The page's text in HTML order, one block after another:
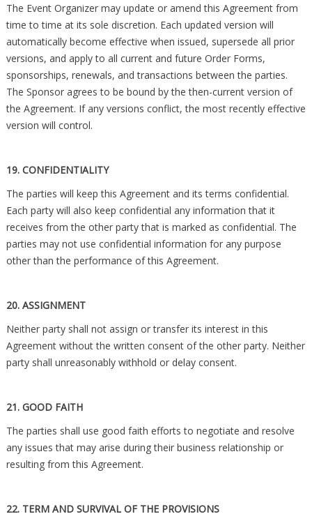
The Event Organizer may update or amend this Agreement from
time to time at its sole discretion. Each updated version will
automatically become effective when issued, supersede all prior
versions, and apply to all current and future Order Forms,
sponsorships, renewals, and transactions between the parties.
The Sponsor agrees to be bound by the then-current version of
the Agreement. If any versions conflict, the most recently effective
version will control.
19. CONFIDENTIALITY
The parties will keep this Agreement and its terms confidential.
Each party will also keep confidential any information that it
receives from the other party that is marked as confidential. The
parties may not use confidential information for any purpose
other than the performance of this Agreement.
20. ASSIGNMENT
Neither party shall not assign or transfer its interest in this
Agreement without the written consent of the other party. Neither
party shall unreasonably withhold or delay consent.
21. GOOD FAITH
The parties shall use good faith efforts to negotiate and resolve
any issues that may arise during their business relationship or
resulting from this Agreement.
22. TERM AND SURVIVAL OF THE PROVISIONS